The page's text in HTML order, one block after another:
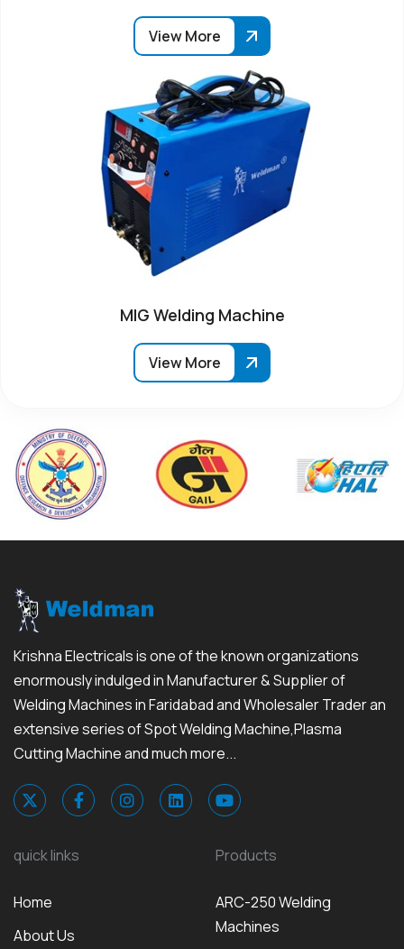
View More
MIG Welding Machine
View More
Krishna Electricals is one of the known organizations
enormously indulged in Manufacturer & Supplier of
Welding Machines in Faridabad and Wholesaler Trader an
extensive series of Spot Welding Machine,Plasma
Cutting Machine and much more...
quick links
Home
About Us
Products
ARC-250 Welding
Machines